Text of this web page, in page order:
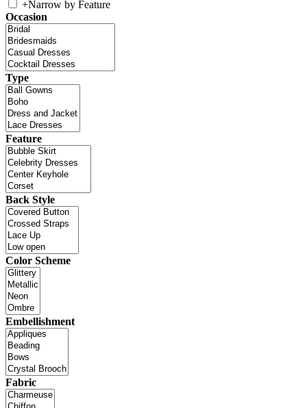
+Narrow by Feature
Occasion
Type
Feature
Back Style
Color Scheme
Embellishment
Fabric